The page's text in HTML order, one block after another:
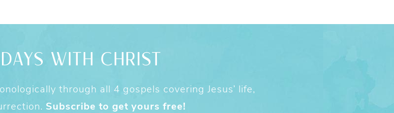
WITH CHRIST
through all 4 gospels covering Jesus’ life,
Subscribe to get yours free!